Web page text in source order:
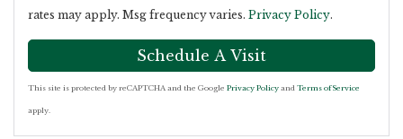
rates may apply. Msg frequency varies. Privacy Policy.
This site is protected by reCAPTCHA and the Google Privacy Policy and Terms of Service
apply.